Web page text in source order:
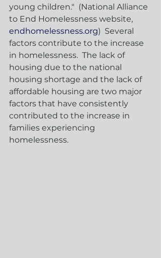
young children."  (National Alliance
to End Homelessness website,
endhomelessness.org)  Several
factors contribute to the increase
in homelessness.  The lack of
housing due to the national
housing shortage and the lack of
affordable housing are two major
factors that have consistently
contributed to the increase in
families experiencing
homelessness.